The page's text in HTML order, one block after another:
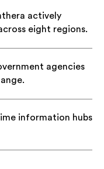
actively
eight regions.
agencies
information hubs